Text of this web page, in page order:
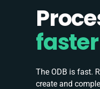
faster
The ODB is fast.
create and